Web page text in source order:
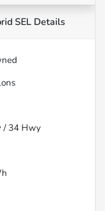
SEL Details
/34 Hwy